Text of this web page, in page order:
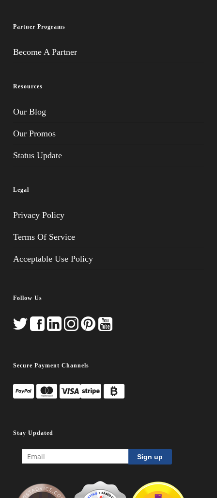
Partner Programs
Become A Partner
Resources
Our Blog
Our Promos
Status Update
Legal
Privacy Policy
Terms Of Service
Acceptable Use Policy
Follow Us
Secure Payment Channels
Stay Updated